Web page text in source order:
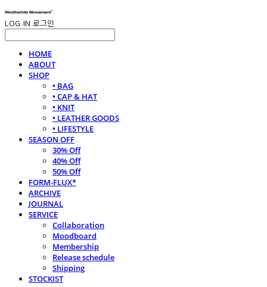
LOG IN 로그인
HOME
ABOUT
SHOP
• BAG
• CAP & HAT
• KNIT
• LEATHER GOODS
• LIFESTYLE
SEASON OFF
30% Off
40% Off
50% Off
FORM-FLUX*
ARCHIVE
JOURNAL
SERVICE
Collaboration
Moodboard
Membership
Release schedule
Shipping
STOCKIST